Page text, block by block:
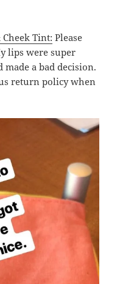
Tint: Please
lips were super
a bad decision.
return policy when